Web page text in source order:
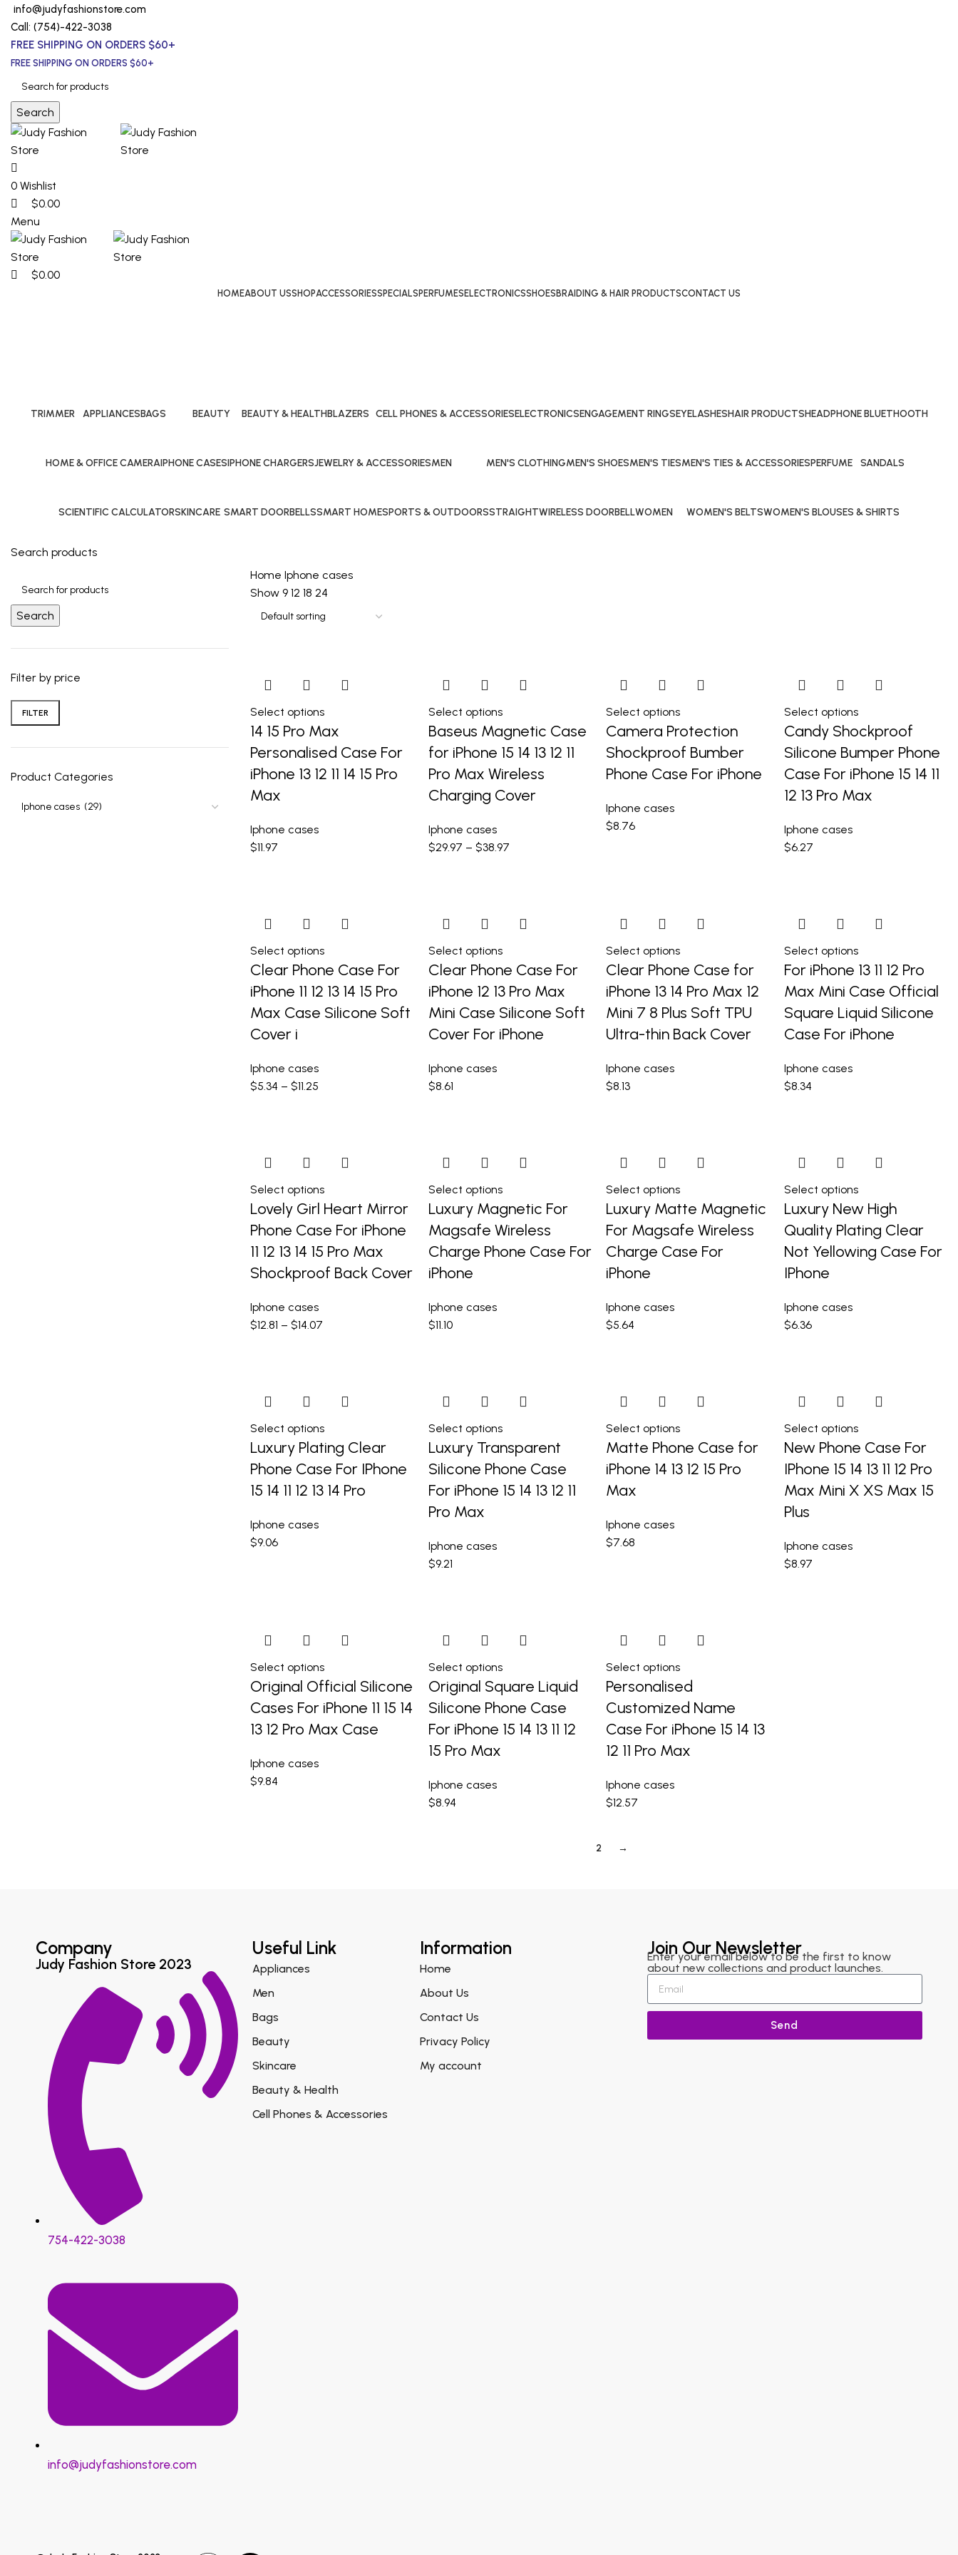
info@judyfashionstore.com
Call: (754)-422-3038
FREE SHIPPING ON ORDERS $60+
FREE SHIPPING ON ORDERS $60+
Search
0 Wishlist
$0.00
Menu
$0.00
HOMEABOUT USSHOPACCESSORIESSPECIALS PERFUMES ELECTRONICSSHOES BRAIDING & HAIR PRODUCTSCONTACT US
TRIMMER
APPLIANCESBAGS
BEAUTY
BEAUTY & HEALTHBLAZERS CELL PHONES & ACCESSORIESELECTRONICSENGAGEMENT RINGSEYELASHESHAIR PRODUCTSHEADPHONE BLUETHOOTH
HOME & OFFICE CAMERAIPHONE CASESIPHONE CHARGERSJEWELRY & ACCESSORIESMEN
MEN'S CLOTHINGMEN'S SHOESMEN'S TIESMEN'S TIES & ACCESSORIESPERFUME
SANDALS
SCIENTIFIC CALCULATORSKINCARE SMART DOORBELLSSMART HOMESPORTS & OUTDOORSSTRAIGHTWIRELESS DOORBELLWOMEN
WOMEN'S BELTSWOMEN'S BLOUSES & SHIRTS
Search products
Search
Filter by price
FILTER
Product Categories
Home Iphone cases
Show 9 12 18 24
Select options
14 15 Pro Max
Personalised Case For
iPhone 13 12 11 14 15 Pro
Max
Iphone cases
$11.97
Select options
Baseus Magnetic Case
for iPhone 15 14 13 12 11
Pro Max Wireless
Charging Cover
Iphone cases
$29.97 – $38.97
Select options
Camera Protection
Shockproof Bumber
Phone Case For iPhone
Iphone cases
$8.76
Select options
Candy Shockproof
Silicone Bumper Phone
Case For iPhone 15 14 11
12 13 Pro Max
Iphone cases
$6.27
Select options
Clear Phone Case For
iPhone 11 12 13 14 15 Pro
Max Case Silicone Soft
Cover i
Iphone cases
$5.34 – $11.25
Select options
Clear Phone Case For
iPhone 12 13 Pro Max
Mini Case Silicone Soft
Cover For iPhone
Iphone cases
$8.61
Select options
Clear Phone Case for
iPhone 13 14 Pro Max 12
Mini 7 8 Plus Soft TPU
Ultra-thin Back Cover
Iphone cases
$8.13
Select options
For iPhone 13 11 12 Pro
Max Mini Case Official
Square Liquid Silicone
Case For iPhone
Iphone cases
$8.34
Select options
Lovely Girl Heart Mirror
Phone Case For iPhone
11 12 13 14 15 Pro Max
Shockproof Back Cover
Iphone cases
$12.81 – $14.07
Select options
Luxury Magnetic For
Magsafe Wireless
Charge Phone Case For
iPhone
Iphone cases
$11.10
Select options
Luxury Matte Magnetic
For Magsafe Wireless
Charge Case For
iPhone
Iphone cases
$5.64
Select options
Luxury New High
Quality Plating Clear
Not Yellowing Case For
IPhone
Iphone cases
$6.36
Select options
Luxury Plating Clear
Phone Case For IPhone
15 14 11 12 13 14 Pro
Iphone cases
$9.06
Select options
Luxury Transparent
Silicone Phone Case
For iPhone 15 14 13 12 11
Pro Max
Iphone cases
$9.21
Select options
Matte Phone Case for
iPhone 14 13 12 15 Pro
Max
Iphone cases
$7.68
Select options
New Phone Case For
IPhone 15 14 13 11 12 Pro
Max Mini X XS Max 15
Plus
Iphone cases
$8.97
Select options
Original Official Silicone
Cases For iPhone 11 15 14
13 12 Pro Max Case
Iphone cases
$9.84
Select options
Original Square Liquid
Silicone Phone Case
For iPhone 15 14 13 11 12
15 Pro Max
Iphone cases
$8.94
Select options
Personalised
Customized Name
Case For iPhone 15 14 13
12 11 Pro Max
Iphone cases
$12.57
2 →
Company
Judy Fashion Store 2023
754-422-3038
info@judyfashionstore.com
Useful Link
Appliances
Men
Bags
Beauty
Skincare
Beauty & Health
Cell Phones & Accessories
Information
Home
About Us
Contact Us
Privacy Policy
My account
Join Our Newsletter
Enter your email below to be the first to know
about new collections and product launches.
Send